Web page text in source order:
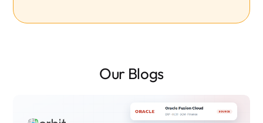
Our Blogs